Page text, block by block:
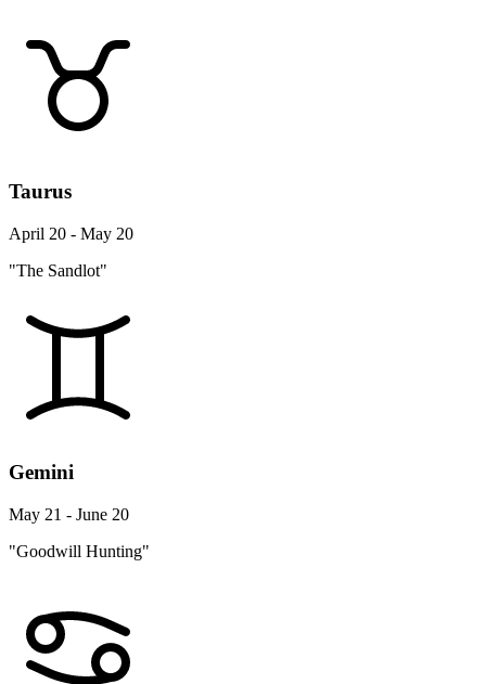
Taurus
April 20 - May 20
"The Sandlot"
Gemini
May 21 - June 20
"Goodwill Hunting"